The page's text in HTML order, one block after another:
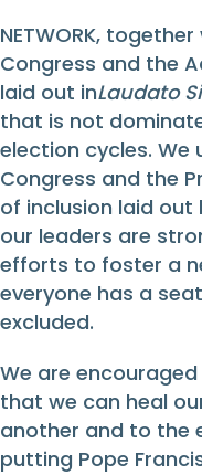
NETWORK,
Congress and the
laid out inLaudato Si
that is not
election cycles. We
Congress and the
of inclusion laid out
our leaders are
efforts to foster a
everyone has a
excluded.
We are
that we can heal
another and to the
putting Pope